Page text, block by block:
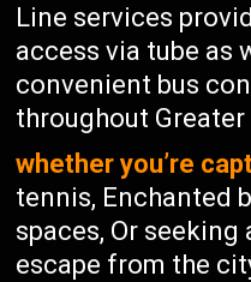
Line services
access via tube as
convenient bus
throughout
whether you’re
tennis, Enchanted
spaces, Or seeking
escape from the